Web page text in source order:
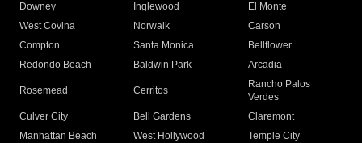
Downey
Inglewood
El Monte
West Covina
Norwalk
Carson
Compton
Santa Monica
Bellflower
Redondo Beach
Baldwin Park Arcadia
Rosemead Cerritos
Rancho Palos
Verdes
Culver City
Bell Gardens
Claremont
Manhattan Beach
West Hollywood
Temple City